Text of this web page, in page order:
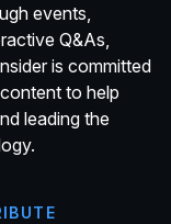
events,
Q&As,
is committed
to help
leading the